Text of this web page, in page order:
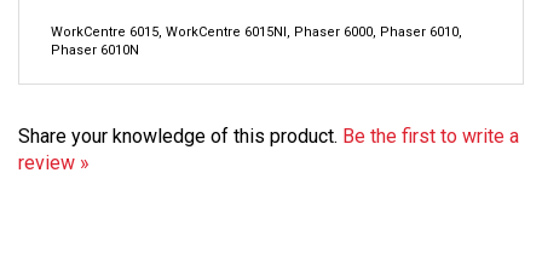
Phaser 6010N
Share your knowledge of this product.
Be the first to write a
review »